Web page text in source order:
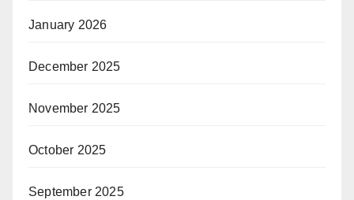
January 2026
December 2025
November 2025
October 2025
September 2025